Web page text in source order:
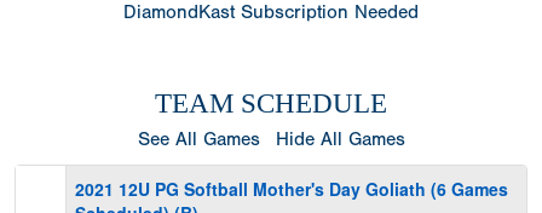
DiamondKast Subscription Needed
TEAM SCHEDULE
See All Games Hide All Games
2021 12U PG Softball Mother's Day Goliath (6 Games